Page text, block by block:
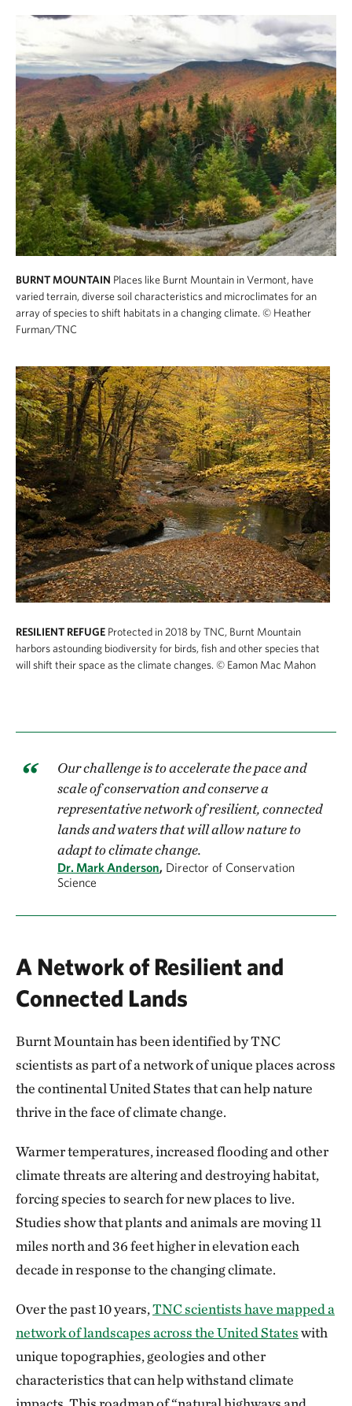
BURNT MOUNTAIN Places like Burnt Mountain in Vermont, have
varied terrain, diverse soil characteristics and microclimates for an
array of species to shift habitats in a changing climate. © Heather
Furman/TNC
RESILIENT REFUGE Protected in 2018 by TNC, Burnt Mountain
harbors astounding biodiversity for birds, fish and other species that
will shift their space as the climate changes. © Eamon Mac Mahon
Our challenge is to accelerate the pace and
scale of conservation and conserve a
representative network of resilient, connected
lands and waters that will allow nature to
adapt to climate change.
Dr. Mark Anderson, Director of Conservation
Science
A Network of Resilient and
Connected Lands
Burnt Mountain has been identified by TNC
scientists as part of a network of unique places across
the continental United States that can help nature
thrive in the face of climate change.
Warmer temperatures, increased flooding and other
climate threats are altering and destroying habitat,
forcing species to search for new places to live.
Studies show that plants and animals are moving 11
miles north and 36 feet higher in elevation each
decade in response to the changing climate.
Over the past 10 years,TNC scientists have mapped a
network of landscapes across the United Stateswith
unique topographies, geologies and other
characteristics that can help withstand climate